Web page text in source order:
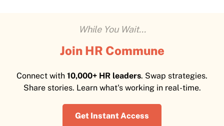
While You Wait...
Join HR Commune
Connect with 10,000+ HR leaders. Swap strategies.
Share stories. Learn what's working in real-time.
Get Instant Access